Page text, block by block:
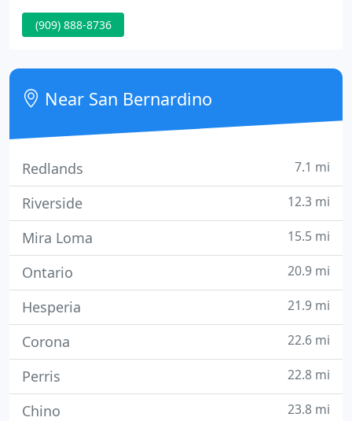
industrial job. We do installations for all types of
plumbing products. We even have special deals on
We only perform top quality repairs at a fair price.
(909) 888-8736
Near San Bernardino
Redlands 7.1 mi
Riverside 12.3 mi
Mira Loma 15.5 mi
Ontario 20.9 mi
Hesperia 21.9 mi
Corona 22.6 mi
Perris 22.8 mi
Chino 23.8 mi